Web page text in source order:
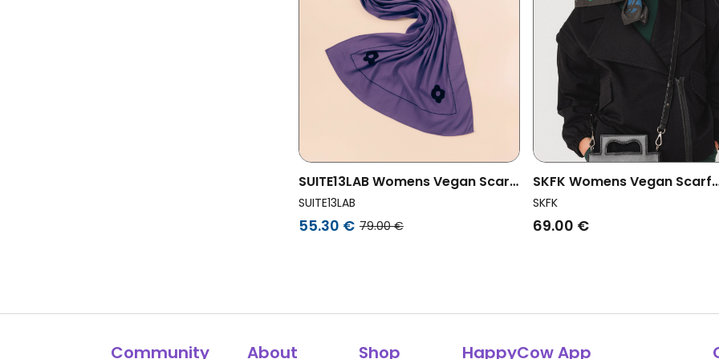
SUITE13LAB Womens Vegan Scarf
Tole Mid Blue
SUITE13LAB
55.30 € 79.00 €
SKFK Womens Vegan Scarf
Asabak Multicolored
SKFK
69.00 €
Community About Shop HappyCow App